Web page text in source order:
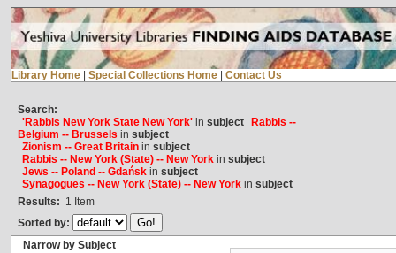
Library Home Special Collections Home Contact Us
Search:
'Rabbis New York State New York'in subject
Rabbis --
Belgium -- Brussels in subject
Zionism -- Great Britainin subject
Rabbis -- New York (State) -- New Yorkin subject
Jews -- Poland -- Gdańskin subject
Synagogues -- New York (State) -- New Yorkin subject
Results: 1 Item
Sorted by:
Narrow by Subject